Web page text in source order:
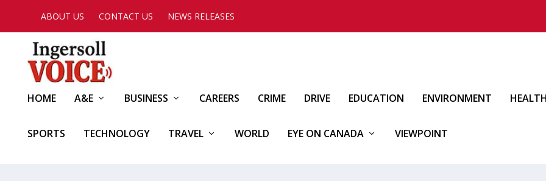
ABOUT US CONTACT US NEWS RELEASES
HOME A&E BUSINESS CAREERS CRIME DRIVE EDUCATION ENVIRONMENT
SPORTS TECHNOLOGY TRAVEL WORLD EYE ON CANADA VIEWPOINT